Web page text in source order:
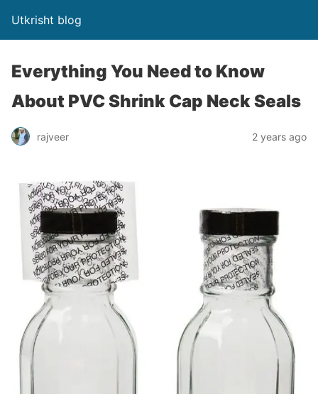
Utkrisht blog
Everything You Need to Know
About PVC Shrink Cap Neck Seals
rajveer 2 years ago